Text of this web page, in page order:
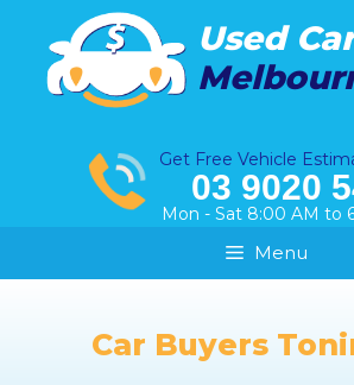
content
Used
Get Free Vehicle
03 9020
Mon - Sat 8:00 AM to
Menu
Car Buyers